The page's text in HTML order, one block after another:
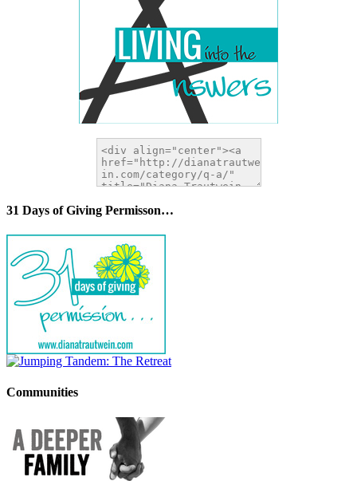
31 Days of Giving Permisson…
Communities